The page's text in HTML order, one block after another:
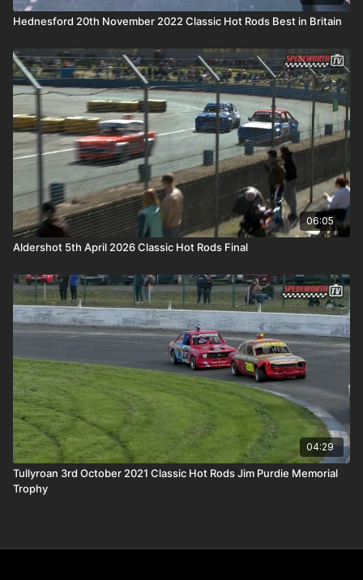
Hednesford 20th November 2022 Classic Hot Rods Best in Britain
06:05
Aldershot 5th April 2026 Classic Hot Rods Final
04:29
Tullyroan 3rd October 2021 Classic Hot Rods Jim Purdie Memorial
Trophy